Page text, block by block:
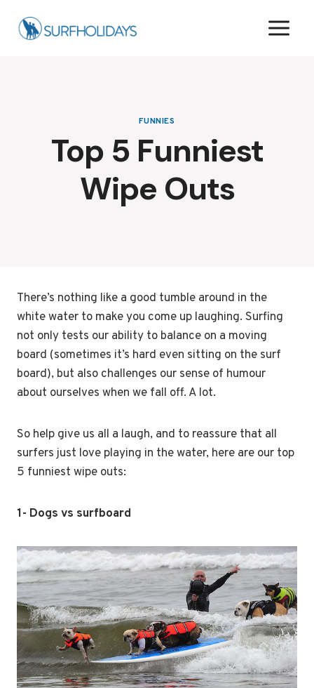
FUNNIES
Top 5 Funniest
Wipe Outs
There’s nothing like a good tumble around in the
white water to make you come up laughing. Surfing
not only tests our ability to balance on a moving
board (sometimes it’s hard even sitting on the surf
board), but also challenges our sense of humour
about ourselves when we fall off. A lot.
So help give us all a laugh, and to reassure that all
surfers just love playing in the water, here are our top
5 funniest wipe outs:
1- Dogs vs surfboard